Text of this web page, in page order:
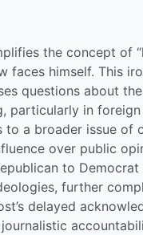
the concept of
faces himself. This
questions about
particularly in
to a broader issue of
over public
to
further
delayed